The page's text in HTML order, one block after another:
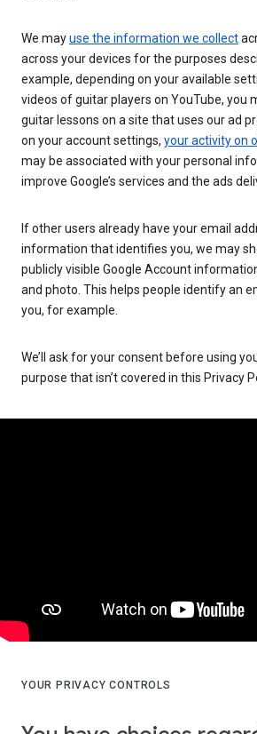
We mayuse the information we collect
across your devices for the purposes
example, depending on your available
videos of guitar players on YouTube, you
guitar lessons on a site that uses our ad
on your account settings, your activity on
may be associated with your personal
improve Google’s services and the ads
If other users already have your email
information that identifies you, we may
publicly visible Google Account
and photo. This helps people identify an
you, for example.
We’ll ask for your consent before using
purpose that isn’t covered in this Privacy
YOUR PRIVACY CONTROLS